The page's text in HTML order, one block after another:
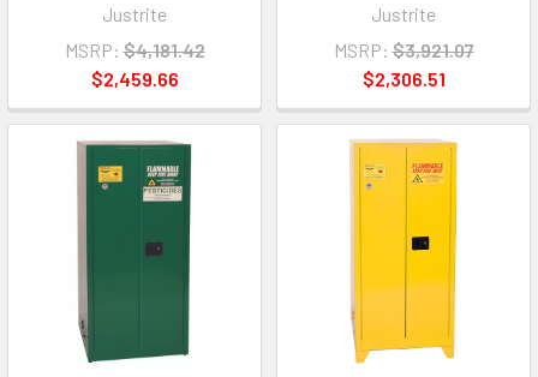
Justrite
MSRP: $4,181.42
$2,459.66
Justrite
MSRP: $3,921.07
$2,306.51